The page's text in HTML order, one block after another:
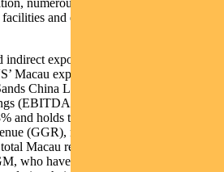
numerous food and beverage
and entertainment venues, as
exposure to Macau’s hotel and
Macau exposure is through a 70%
China Ltd, which accounts for
(EBITDA). Sands China has a large
and holds the number-one position in
(GGR), mass-market gross revenue
Macau resort earnings
who have the largest market share on